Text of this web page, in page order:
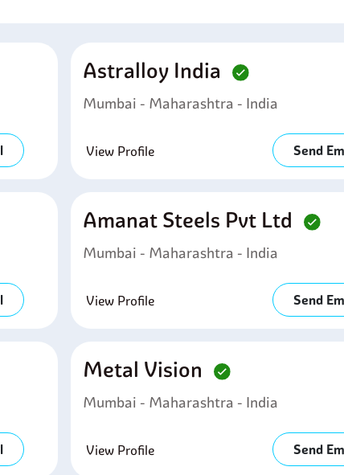
Astralloy India
Mumbai - Maharashtra - India
View Profile Send
Amanat Steels Pvt Ltd
Mumbai - Maharashtra - India
View Profile Send
Metal Vision
Mumbai - Maharashtra - India
View Profile Send